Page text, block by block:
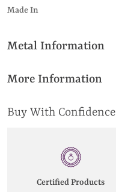
Made In
Metal Information
More Information
Buy With Confidence
Certified Products